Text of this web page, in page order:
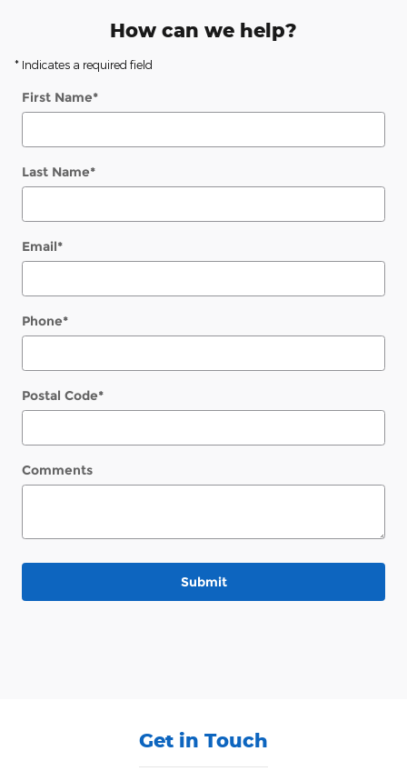
How can we help?
* Indicates a required field
First Name*
Last Name*
Email*
Phone*
Postal Code*
Comments
Submit
Get in Touch